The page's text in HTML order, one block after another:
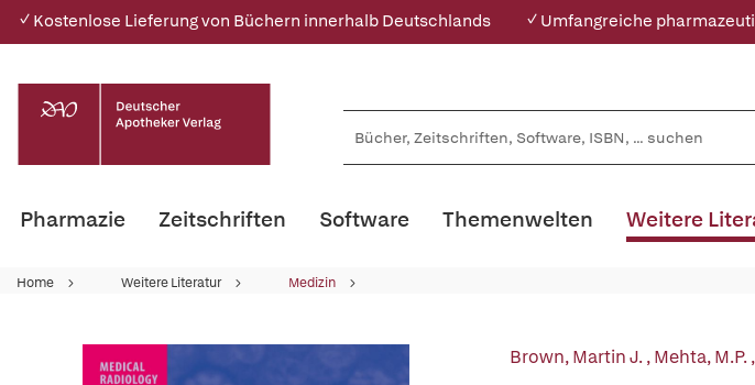
✓ Kostenlose Lieferung von Büchern innerhalb Deutschlands ✓ Umfangreiche
Pharmazie Zeitschriften Software Themenwelten Weitere
Home Weitere Literatur Medizin
Brown, Martin J.,Mehta, M.P.,